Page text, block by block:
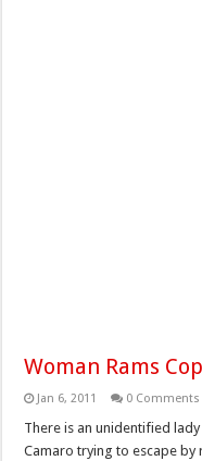
Woman Rams
Jan 6, 2011 0 Comments
There is an unidentified
Camaro trying to escape by